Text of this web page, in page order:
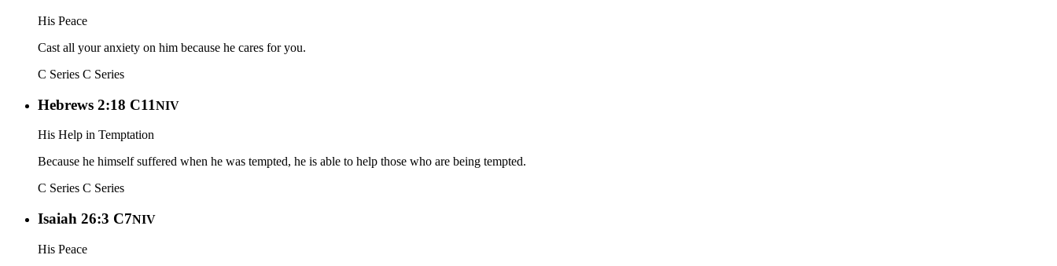
His Peace
Cast all your anxiety on him because he cares for you.
C Series C Series
Hebrews 2:18 C11NIV
His Help in Temptation
Because he himself suffered when he was tempted, he is able to help those who are being tempted.
C Series C Series
Isaiah 26:3 C7NIV
His Peace